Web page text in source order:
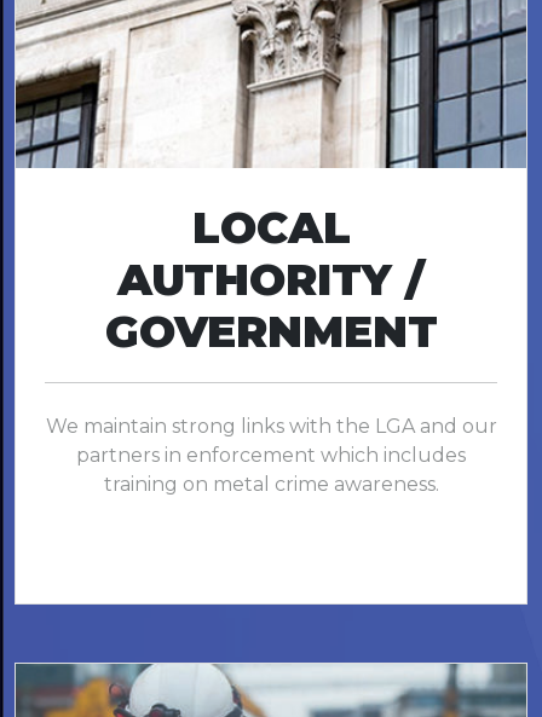
LOCAL
AUTHORITY /
GOVERNMENT
We maintain strong links with the LGA and our
partners in enforcement which includes
training on metal crime awareness.